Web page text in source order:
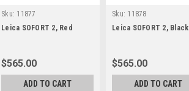
Sku: 11877
Leica SOFORT 2, Red
$565.00
ADD TO CART
Sku: 11878
Leica SOFORT 2, Black
$565.00
ADD TO CART